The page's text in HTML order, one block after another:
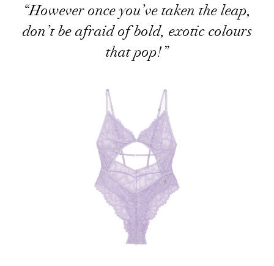
“However once you’ve taken the leap,
don’t be afraid of bold, exotic colours
that pop!”